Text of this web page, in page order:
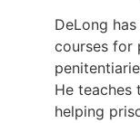
DeLong
courses for
He teaches
helping